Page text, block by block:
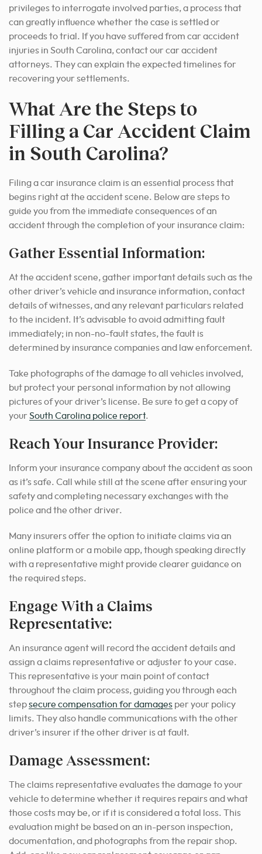
privileges to interrogate involved parties, a process that
can greatly influence whether the case is settled or
proceeds to trial. If you have suffered from car accident
injuries in South Carolina, contact our car accident
attorneys. They can explain the expected timelines for
recovering your settlements.
What Are the Steps to
Filling a Car Accident Claim
in South Carolina?
Filing a car insurance claim is an essential process that
begins right at the accident scene. Below are steps to
guide you from the immediate consequences of an
accident through the completion of your insurance claim:
Gather Essential Information:
At the accident scene, gather important details such as the
other driver’s vehicle and insurance information, contact
details of witnesses, and any relevant particulars related
to the incident. It’s advisable to avoid admitting fault
immediately; in non-no-fault states, the fault is
determined by insurance companies and law enforcement.
Take photographs of the damage to all vehicles involved,
but protect your personal information by not allowing
pictures of your driver’s license. Be sure to get a copy of
your South Carolina police report.
Reach Your Insurance Provider:
Inform your insurance company about the accident as soon
as it’s safe. Call while still at the scene after ensuring your
safety and completing necessary exchanges with the
police and the other driver.
Many insurers offer the option to initiate claims via an
online platform or a mobile app, though speaking directly
with a representative might provide clearer guidance on
the required steps.
Engage With a Claims
Representative:
An insurance agent will record the accident details and
assign a claims representative or adjuster to your case.
This representative is your main point of contact
throughout the claim process, guiding you through each
stepsecure compensation for damages per your policy
limits. They also handle communications with the other
driver’s insurer if the other driver is at fault.
Damage Assessment:
The claims representative evaluates the damage to your
vehicle to determine whether it requires repairs and what
those costs may be, or if it is considered a total loss. This
evaluation might be based on an in-person inspection,
documentation, and photographs from the repair shop.